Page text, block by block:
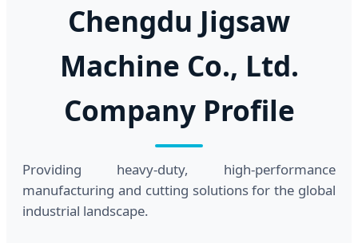
Chengdu Jigsaw
Machine Co., Ltd.
Company Profile
Providing heavy-duty, high-performance
manufacturing and cutting solutions for the global
industrial landscape.